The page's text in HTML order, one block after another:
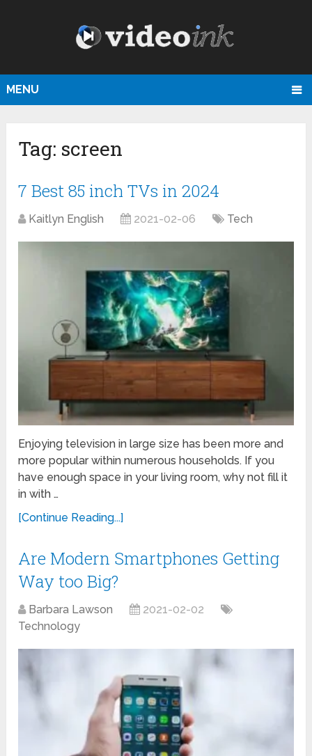
MENU
Tag: screen
7 Best 85 inch TVs in 2024
Kaitlyn English 2021-02-06 Tech
Enjoying television in large size has been more and
more popular within numerous households. If you
have enough space in your living room, why not fill it
in with …
[Continue Reading...]
Are Modern Smartphones Getting
Way too Big?
Barbara Lawson
2021-02-02
Technology